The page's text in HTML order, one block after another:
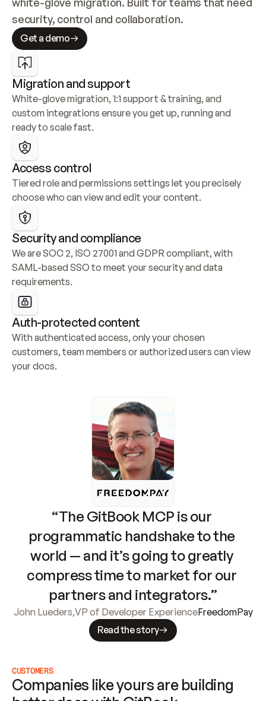
security, control and collaboration.
Get a demo
Migration and support
White-glove migration, 1:1 support & training, and
custom integrations ensure you get up, running and
ready to scale fast.
Access control
Tiered role and permissions settings let you precisely
choose who can view and edit your content.
Security and compliance
We are SOC 2, ISO 27001 and GDPR compliant, with
SAML-based SSO to meet your security and data
requirements.
Auth-protected content
With authenticated access, only your chosen
customers, team members or authorized users can view
your docs.
“The GitBook MCP is our
programmatic handshake to the
world — and it’s going to greatly
compress time to market for our
partners and integrators.”
John Lueders,VP of Developer ExperienceFreedomPay
Read the story
CUSTOMERS
Companies like yours are building